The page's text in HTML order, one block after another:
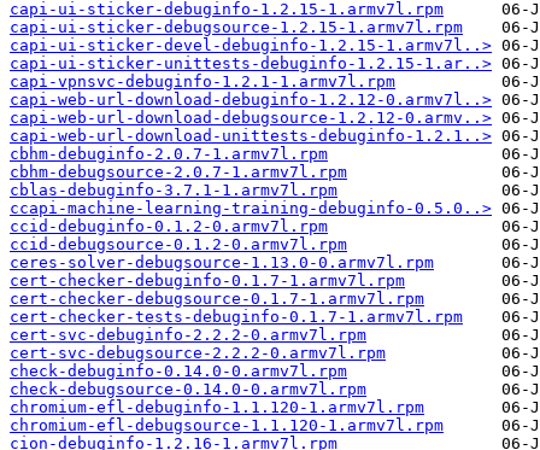
capi-ui-sticker-debuginfo-1.2.15-1.armv7l.rpm
capi-ui-sticker-debugsource-1.2.15-1.armv7l.rpm
capi-ui-sticker-devel-debuginfo-1.2.15-1.armv7l..>
capi-ui-sticker-unittests-debuginfo-1.2.15-1.ar..>
capi-vpnsvc-debuginfo-1.2.1-1.armv7l.rpm
capi-web-url-download-debuginfo-1.2.12-0.armv7l..>
capi-web-url-download-debugsource-1.2.12-0.armv..>
capi-web-url-download-unittests-debuginfo-1.2.1..>
cbhm-debuginfo-2.0.7-1.armv7l.rpm
cbhm-debugsource-2.0.7-1.armv7l.rpm
cblas-debuginfo-3.7.1-1.armv7l.rpm
ccapi-machine-learning-training-debuginfo-0.5.0..>
ccid-debuginfo-0.1.2-0.armv7l.rpm
ccid-debugsource-0.1.2-0.armv7l.rpm
ceres-solver-debugsource-1.13.0-0.armv7l.rpm
cert-checker-debuginfo-0.1.7-1.armv7l.rpm
cert-checker-debugsource-0.1.7-1.armv7l.rpm
cert-checker-tests-debuginfo-0.1.7-1.armv7l.rpm
cert-svc-debuginfo-2.2.2-0.armv7l.rpm
cert-svc-debugsource-2.2.2-0.armv7l.rpm
check-debuginfo-0.14.0-0.armv7l.rpm
check-debugsource-0.14.0-0.armv7l.rpm
chromium-efl-debuginfo-1.1.120-1.armv7l.rpm
chromium-efl-debugsource-1.1.120-1.armv7l.rpm
cion-debuginfo-1.2.16-1.armv7l.rpm